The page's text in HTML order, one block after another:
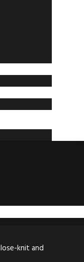
knit and